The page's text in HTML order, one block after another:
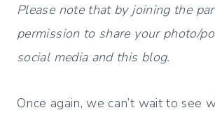
Please note that by joining the
permission to share your photo/
social media and this blog.
Once again, we can’t wait to see